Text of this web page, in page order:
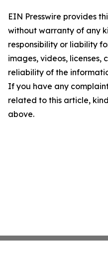
EIN Presswire provides
without warranty of any
responsibility or liability
images, videos, licenses,
reliability of the
If you have any
related to this article,
above.